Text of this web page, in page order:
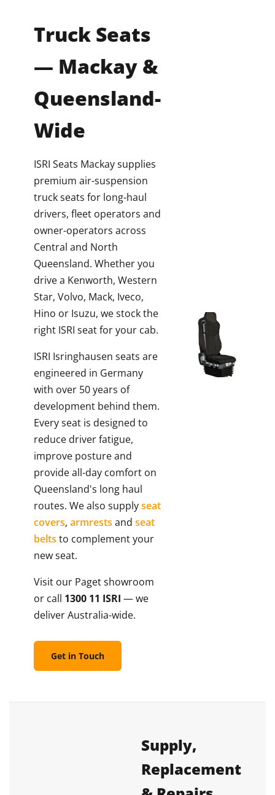
Truck Seats
— Mackay &
Queensland-
Wide
ISRI Seats Mackay supplies
premium air-suspension
truck seats for long-haul
drivers, fleet operators and
owner-operators across
Central and North
Queensland. Whether you
drive a Kenworth, Western
Star, Volvo, Mack, Iveco,
Hino or Isuzu, we stock the
right ISRI seat for your cab.
ISRI Isringhausen seats are
engineered in Germany
with over 50 years of
development behind them.
Every seat is designed to
reduce driver fatigue,
improve posture and
provide all-day comfort on
Queensland's long haul
routes. We also supplyseat
covers, armrests and seat
belts to complement your
new seat.
Visit our Paget showroom
or call 1300 11 ISRI — we
deliver Australia-wide.
Get in Touch
Supply,
Replacement